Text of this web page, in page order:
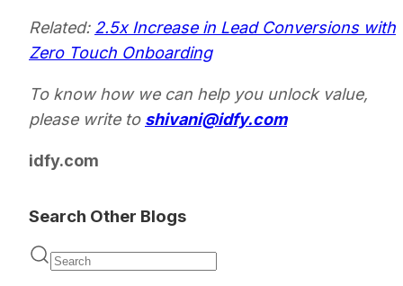
Related: 2.5x Increase in Lead Conversions with
Zero Touch Onboarding
To know how we can help you unlock value,
please write to shivani@idfy.com
idfy.com
Search Other Blogs